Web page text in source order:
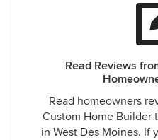
Read Reviews
Read homeowners
Custom Home Builder
in West Des Moines. If